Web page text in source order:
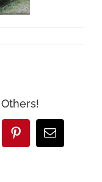
PinterestEmail